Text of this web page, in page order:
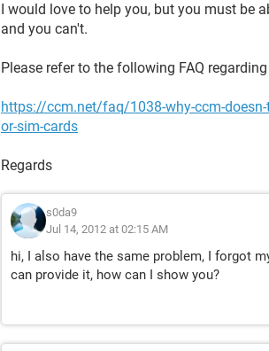
I would love to help you, but you must be
and you can't.
Please refer to the following FAQ
https://ccm.net/faq/1038-why-ccm-
or-sim-cards
Regards
s0da9
Jul 14, 2012 at 02:15 AM
hi, I also have the same problem, I forgot
can provide it, how can I show you?